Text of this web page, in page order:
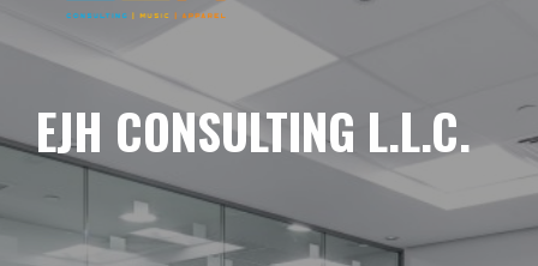
EJH CONSULTING L.L.C.